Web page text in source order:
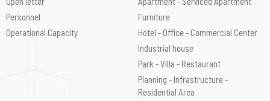
Personnel
Operational Capacity
Furniture
Hotel - Office - Commercial Center
Industrial house
Park - Villa - Restaurant
Planning - Infrastructure -
Residential Area